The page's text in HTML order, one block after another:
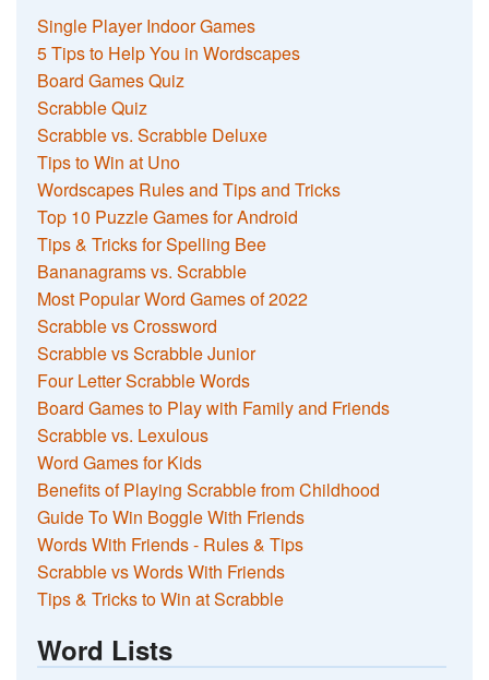
Single Player Indoor Games
5 Tips to Help You in Wordscapes
Board Games Quiz
Scrabble Quiz
Scrabble vs. Scrabble Deluxe
Tips to Win at Uno
Wordscapes Rules and Tips and Tricks
Top 10 Puzzle Games for Android
Tips & Tricks for Spelling Bee
Bananagrams vs. Scrabble
Most Popular Word Games of 2022
Scrabble vs Crossword
Scrabble vs Scrabble Junior
Four Letter Scrabble Words
Board Games to Play with Family and Friends
Scrabble vs. Lexulous
Word Games for Kids
Benefits of Playing Scrabble from Childhood
Guide To Win Boggle With Friends
Words With Friends - Rules & Tips
Scrabble vs Words With Friends
Tips & Tricks to Win at Scrabble
Word Lists